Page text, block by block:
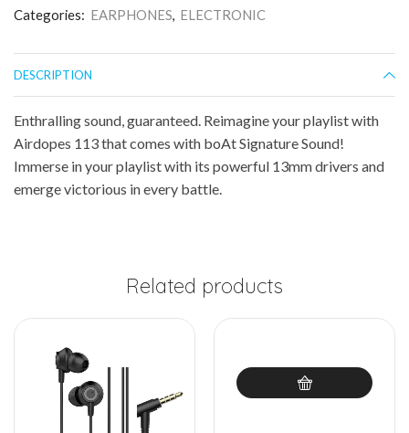
Categories: EARPHONES, ELECTRONIC
DESCRIPTION
Enthralling sound, guaranteed. Reimagine your playlist with
Airdopes 113 that comes with boAt Signature Sound!
Immerse in your playlist with its powerful 13mm drivers and
emerge victorious in every battle.
Related products